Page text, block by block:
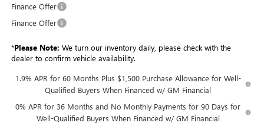
Finance Offer
Finance Offer
*Please Note: We turn our inventory daily, please check with the
dealer to confirm vehicle availability.
1.9% APR for 60 Months Plus $1,500 Purchase Allowance for Well-
Qualified Buyers When Financed w/ GM Financial
0% APR for 36 Months and No Monthly Payments for 90 Days for
Well-Qualified Buyers When Financed w/ GM Financial